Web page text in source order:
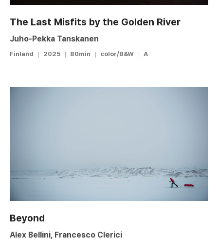
The Last Misfits by the Golden River
Juho-Pekka Tanskanen
Finland 2025 80min color/B&W A
Beyond
Alex Bellini, Francesco Clerici